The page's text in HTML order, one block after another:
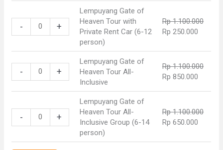
Heaven
Private
(2-
-
Lempuyang
Heaven
Tour
with
(6-
12
+
Lempuyang Gate of
Heaven Tour with
Private Rent Car (6-12
person)
Rp1.100.000
Original
was:
Rp 1.100.000.
Rp 250.000
is:
Rp
-
Lempuyang
Tour
All-
quantity
+
Lempuyang Gate of
Heaven Tour All-
Inclusive
Rp1.100.000
Original
Rp 1.100.000.
Rp 850.000
Rp
-
Lempuyang
Heaven
+
Lempuyang Gate of
Heaven Tour All-
Inclusive Group (6-14
person)
Rp1.100.000
Original
was:
Rp 650.000
is: